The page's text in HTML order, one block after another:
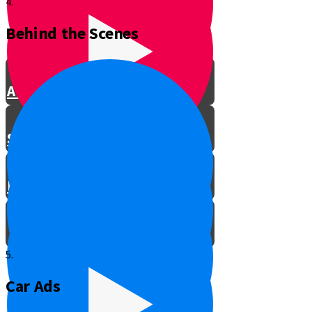
Be a Kiddush Hashem
A Pencil Case of Chesed
Soul vs. Soil
Be the Teacher!
Behind the Scenes
Meet the Director
5.
Car Ads